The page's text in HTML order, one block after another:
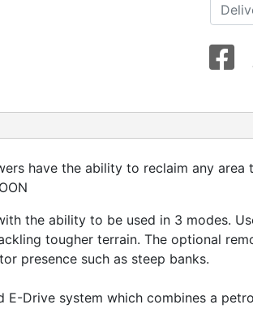
have the ability to reclaim any
the ability to be used in 3 modes.
tougher terrain. The optional
presence such as steep banks.
E-Drive system which combines a